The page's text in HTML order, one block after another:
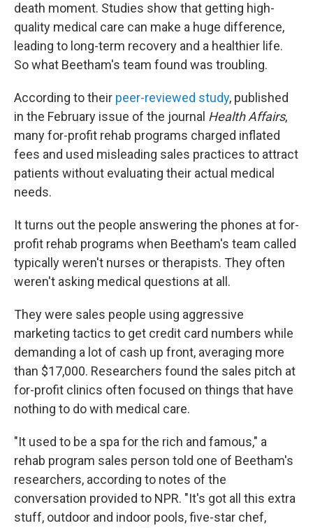
death moment. Studies show that getting high-
quality medical care can make a huge difference,
leading to long-term recovery and a healthier life.
So what Beetham's team found was troubling.
According to their peer-reviewed study, published
in the February issue of the journal Health Affairs,
many for-profit rehab programs charged inflated
fees and used misleading sales practices to attract
patients without evaluating their actual medical
needs.
It turns out the people answering the phones at for-
profit rehab programs when Beetham's team called
typically weren't nurses or therapists. They often
weren't asking medical questions at all.
They were sales people using aggressive
marketing tactics to get credit card numbers while
demanding a lot of cash up front, averaging more
than $17,000. Researchers found the sales pitch at
for-profit clinics often focused on things that have
nothing to do with medical care.
"It used to be a spa for the rich and famous," a
rehab program sales person told one of Beetham's
researchers, according to notes of the
conversation provided to NPR. "It's got all this extra
stuff, outdoor and indoor pools, five-star chef,